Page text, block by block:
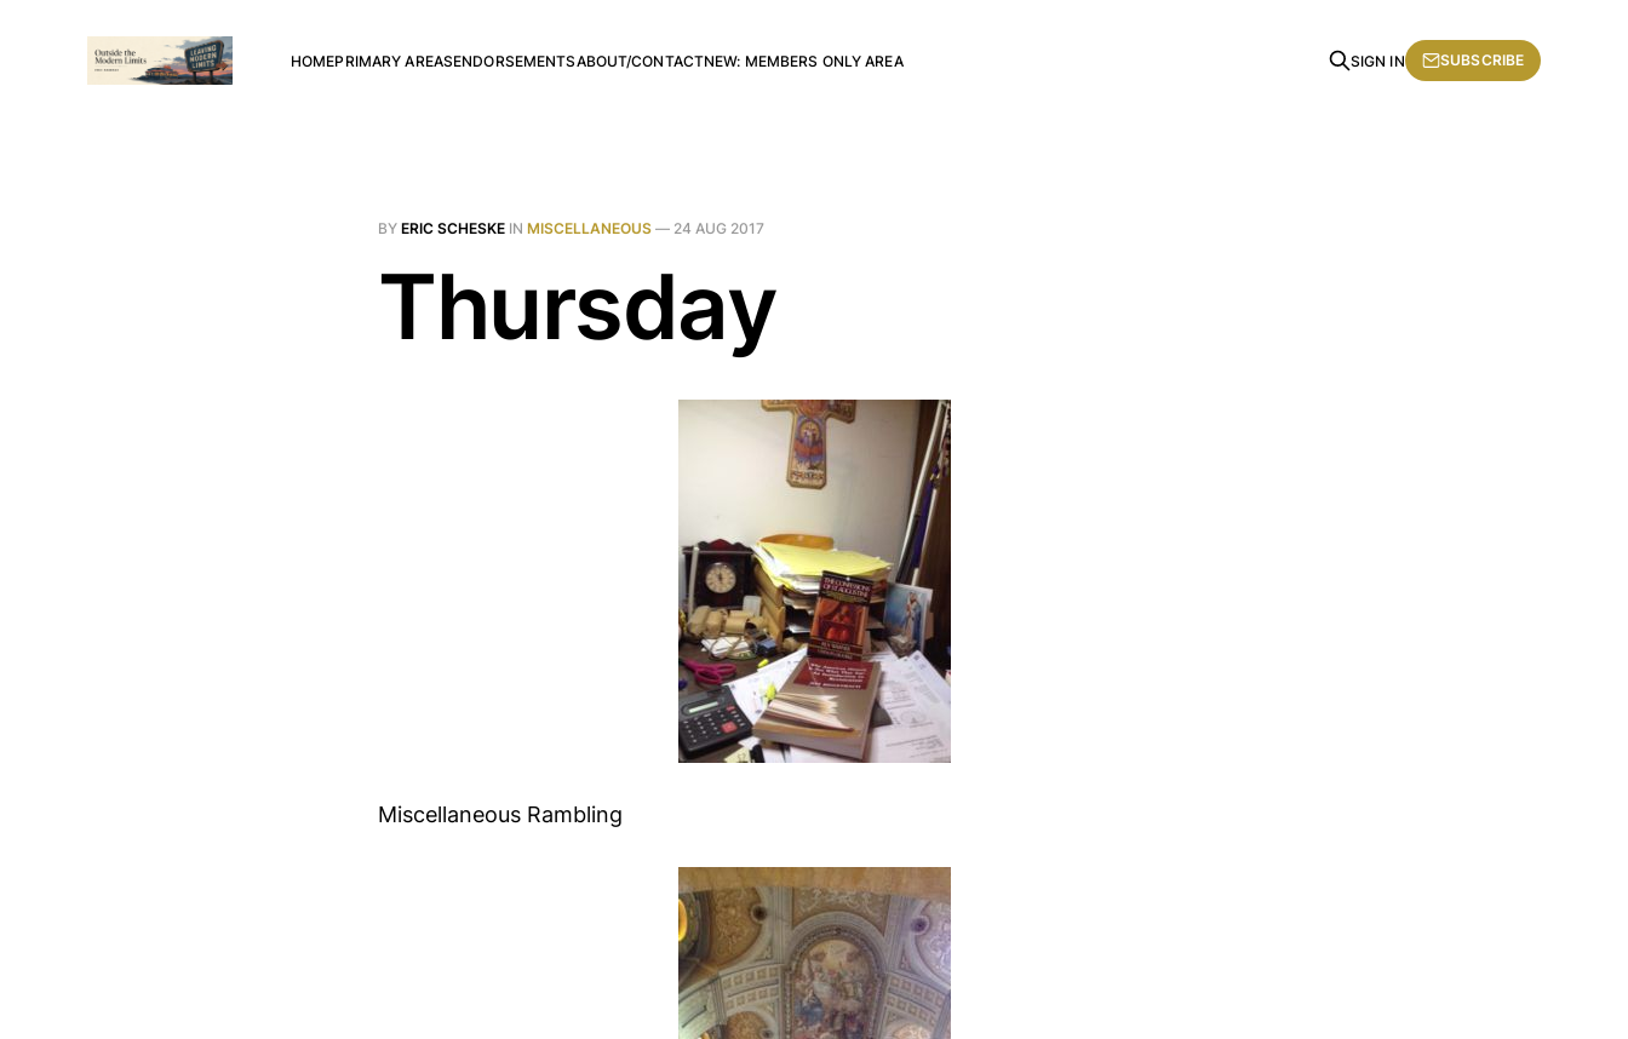
HOMEPRIMARY AREASENDORSEMENTSABOUT/CONTACTNEW: MEMBERS ONLY AREA SIGN IN SUBSCRIBE
BY ERIC SCHESKE IN MISCELLANEOUS — 24 AUG 2017
Thursday
Miscellaneous Rambling